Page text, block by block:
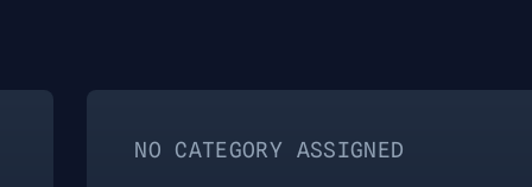
CATEGORY ASSIGNED